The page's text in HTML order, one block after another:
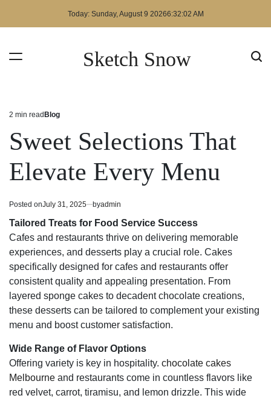
Today: Sunday, August 9 20266:32:03 AM
Sketch Snow
Estimated
time
2 min read
Posted
Blog
Sweet Selections That
Elevate Every Menu
Posted onJuly 31, 2025 byadmin
Tailored Treats for Food Service Success
Cafes and restaurants thrive on delivering memorable
experiences, and desserts play a crucial role. Cakes
specifically designed for cafes and restaurants offer
consistent quality and appealing presentation. From
layered sponge cakes to decadent chocolate creations,
these desserts can be tailored to complement your existing
menu and boost customer satisfaction.
Wide Range of Flavor Options
Offering variety is key in hospitality. chocolate cakes
Melbourne and restaurants come in countless flavors like
red velvet, carrot, tiramisu, and lemon drizzle. This wide